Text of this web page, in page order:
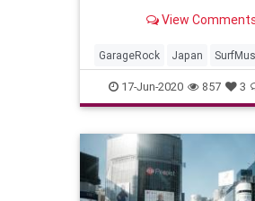
View
GarageRock Japan
Yokohama
17-Jun-2020 857 3